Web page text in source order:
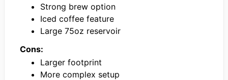
Strong brew option
Iced coffee feature
Large 75oz reservoir
Cons:
Larger footprint
More complex setup